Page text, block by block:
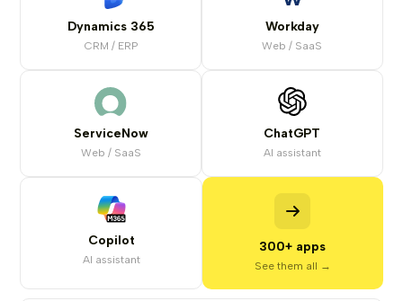
Dynamics 365
CRM / ERP
Workday
Web / SaaS
ServiceNow
Web / SaaS
ChatGPT
AI assistant
Copilot
AI assistant
300+ apps
See them all →